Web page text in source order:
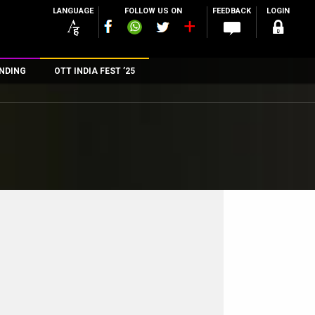
LANGUAGE FOLLOW US ON FEEDBACK LOGIN
OTT INDIA FEST ’25